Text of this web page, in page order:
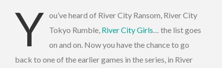
Y ou’ve heard of River City Ransom, River City
Tokyo Rumble, River City Girls… the list goes
on and on. Now you have the chance to go
back to one of the earlier games in the series, in River